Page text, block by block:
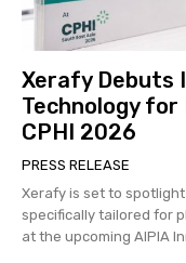
Xerafy Debuts
Technology
CPHI 2026
PRESS RELEASE
Xerafy is set to spotlight
specifically tailored for
at the upcoming AIPIA